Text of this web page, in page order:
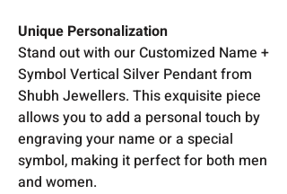
Unique Personalization
Stand out with our Customized Name +
Symbol Vertical Silver Pendant from
Shubh Jewellers. This exquisite piece
allows you to add a personal touch by
engraving your name or a special
symbol, making it perfect for both men
and women.